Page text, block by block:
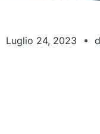
Luglio 24, 2023